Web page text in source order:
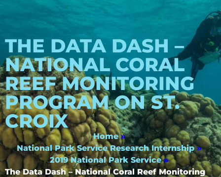
THE DATA DASH –
NATIONAL CORAL
REEF MONITORING
PROGRAM ON ST.
CROIX
Home »
National Park Service Research Internship »
2019 National Park Service »
The Data Dash – National Coral Reef Monitoring